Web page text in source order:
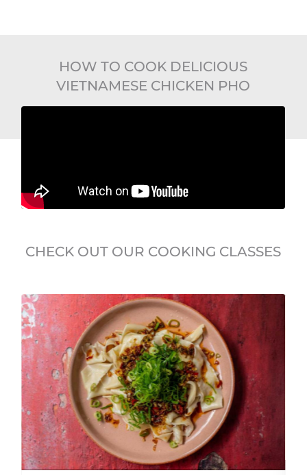
HOW TO COOK DELICIOUS
VIETNAMESE CHICKEN PHO
CHECK OUT OUR COOKING CLASSES